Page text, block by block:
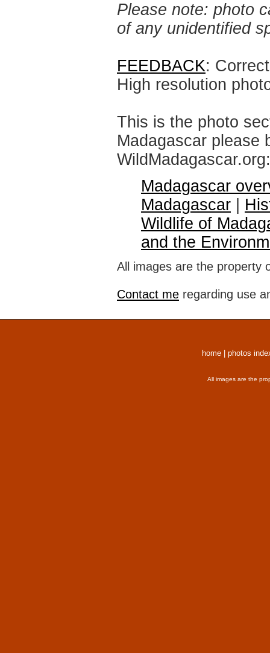
Please note: photo
of any unidentified
FEEDBACK:
High resolution
This is the photo
Madagascar please
WildMadagascar.org:
Madagascar
Madagascar
Wildlife of
and the
All images are the property
Contact me regarding use
home photos
All images are the